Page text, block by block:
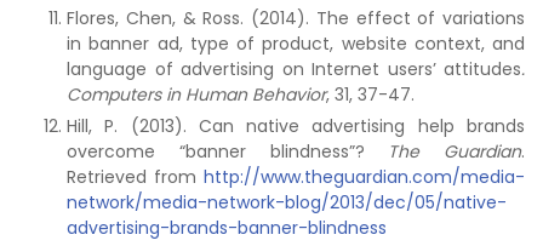
Flores, Chen, & Ross. (2014). The effect of variations
in banner ad, type of product, website context, and
language of advertising on Internet users’ attitudes.
Computers in Human Behavior, 31, 37-47.
Hill, P. (2013). Can native advertising help brands
overcome “banner blindness”?
The Guardian.
Retrieved from http://www.theguardian.com/media-
network/media-network-blog/2013/dec/05/native-
advertising-brands-banner-blindness